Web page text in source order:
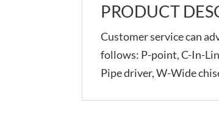
PRODUCT
Customer service can
follows: P-point, C-In-
Pipe driver, W-Wide